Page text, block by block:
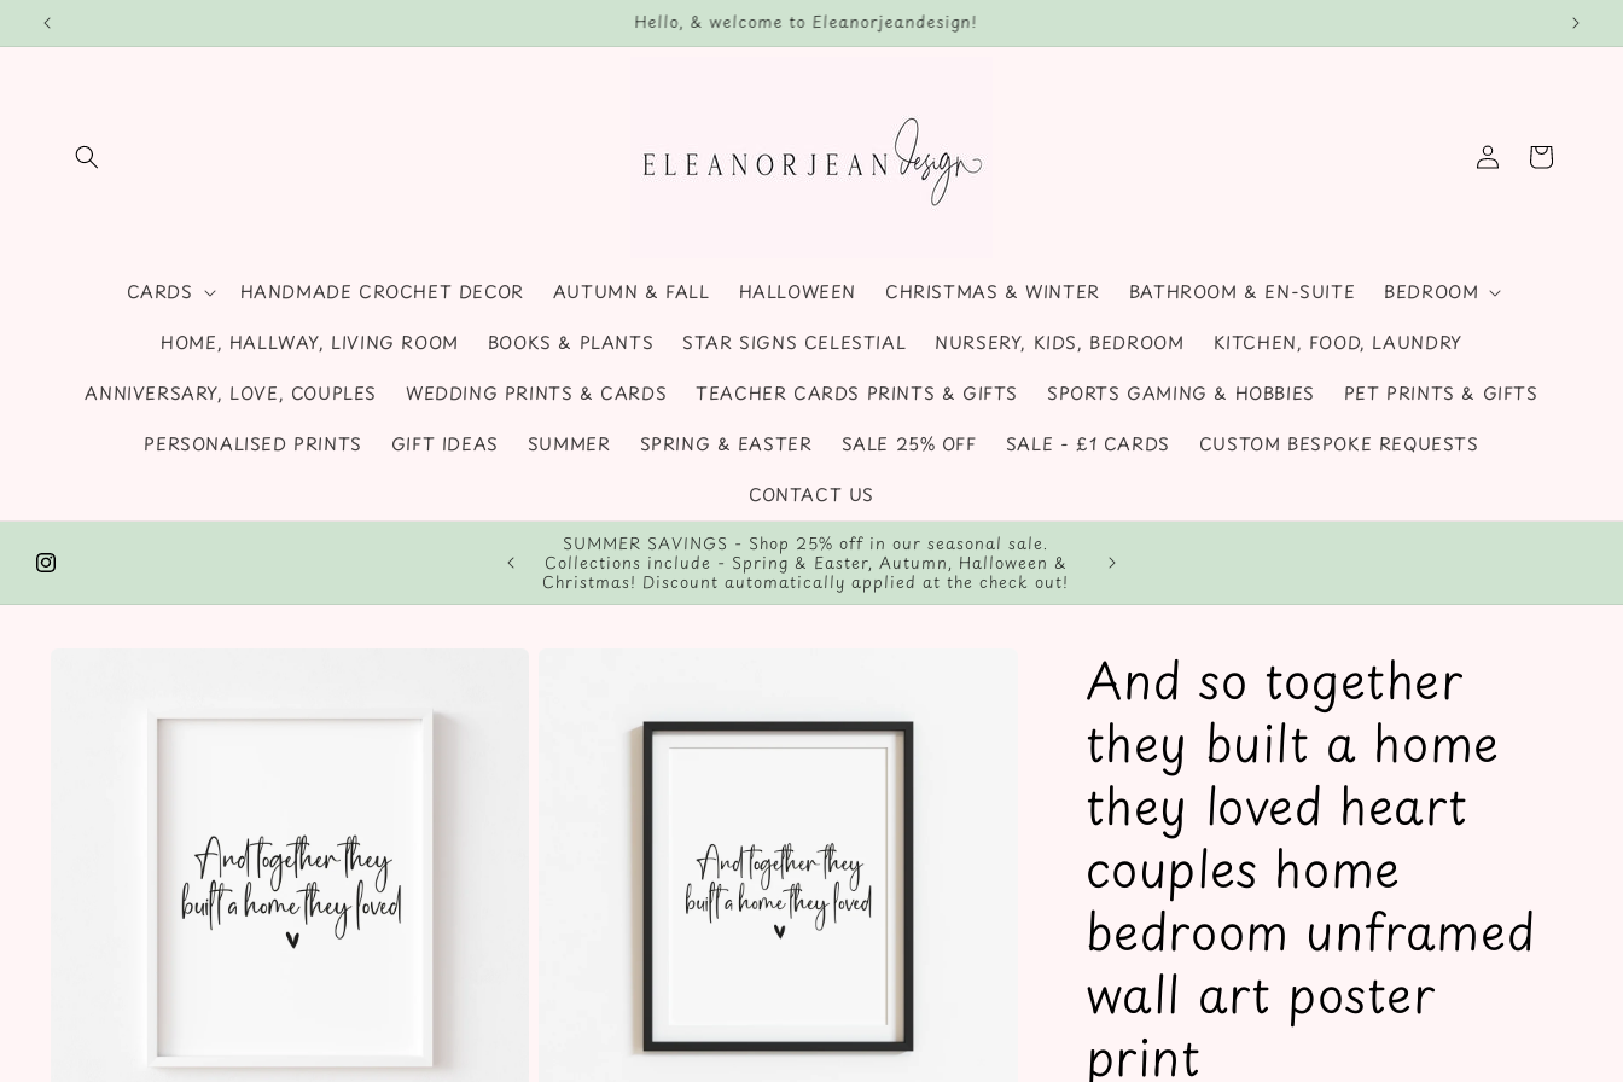
Skip to
content
We sell stylish unframed wall art prints, cards, seasonal decor, handmade coasters, pumpkins and personalised gifts for all seasons and special occasions!
CARDS HANDMADE CROCHET DECOR AUTUMN & FALL HALLOWEEN CHRISTMAS & WINTER BATHROOM & EN-SUITE
BEDROOM
HOME, HALLWAY, LIVING ROOM
BOOKS & PLANTS STAR SIGNS CELESTIAL NURSERY, KIDS, BEDROOM
KITCHEN, FOOD, LAUNDRY
ANNIVERSARY, LOVE, COUPLES
WEDDING PRINTS & CARDS TEACHER CARDS PRINTS & GIFTS SPORTS GAMING & HOBBIES
PET PRINTS & GIFTS
PERSONALISED PRINTS
GIFT IDEAS SUMMER SPRING & EASTER SALE 25% OFF SALE - £1 CARDS
CUSTOM BESPOKE REQUESTS
CONTACT US
Log
in
Cart
Instagram
include - Spring & Easter, Autumn, Halloween &
Follow us on social media, and tag us in any photos you take!
@Eleanorjeandesign
And so together
they built a home
they loved heart
couples home
bedroom unframed
wall art poster
print